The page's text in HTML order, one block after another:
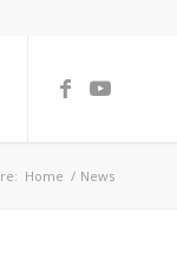
Home / News